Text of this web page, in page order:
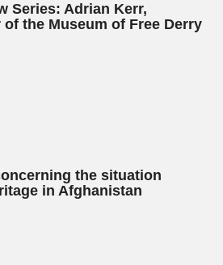
Series: Adrian Kerr,
the Museum of Free Derry
the situation
in Afghanistan